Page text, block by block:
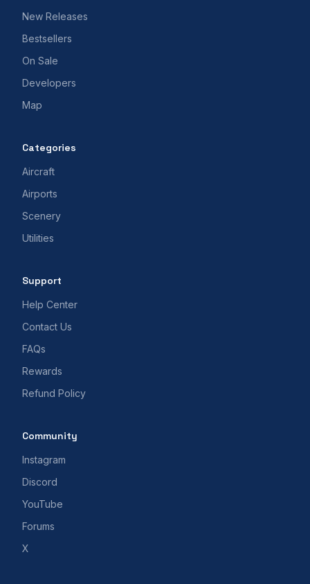
New Releases
Bestsellers
On Sale
Developers
Map
Categories
Aircraft
Airports
Scenery
Utilities
Support
Help Center
Contact Us
FAQs
Rewards
Refund Policy
Community
Instagram
Discord
YouTube
Forums
X